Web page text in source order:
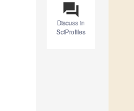
question_answer
Discuss in
SciProfiles